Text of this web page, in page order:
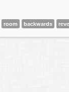
room backwards